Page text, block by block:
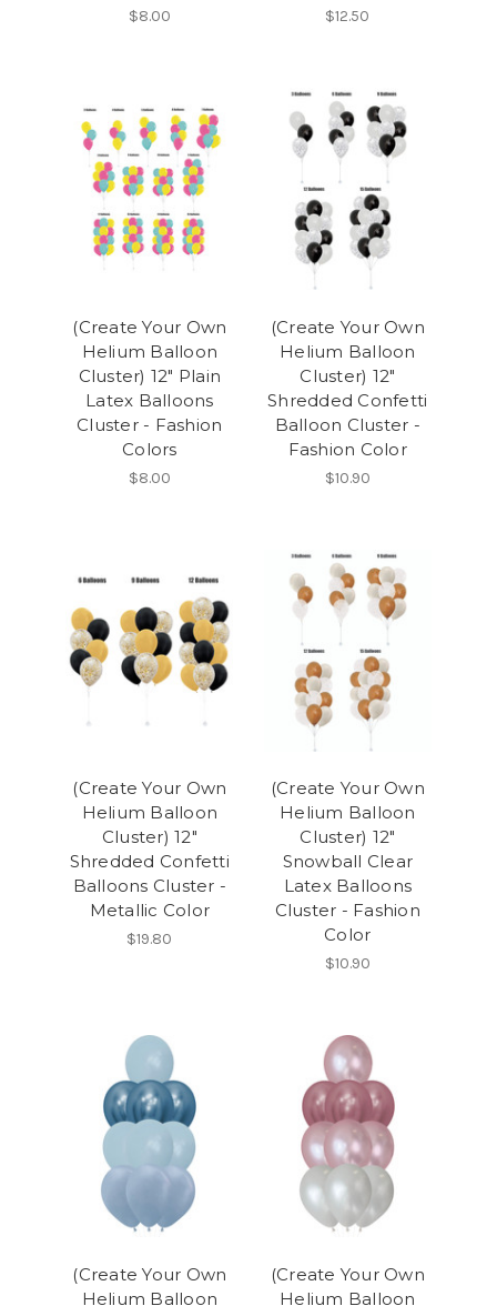
$8.00 $12.50
(Create Your Own
Helium Balloon
Cluster) 12" Plain
Latex Balloons
Cluster - Fashion
Colors
$8.00
(Create Your Own
Helium Balloon
Cluster) 12"
Shredded Confetti
Balloon Cluster -
Fashion Color
$10.90
(Create Your Own
Helium Balloon
Cluster) 12"
Shredded Confetti
Balloons Cluster -
Metallic Color
$19.80
(Create Your Own
Helium Balloon
Cluster) 12"
Snowball Clear
Latex Balloons
Cluster - Fashion
Color
$10.90
(Create Your Own
Helium Balloon
(Create Your Own
Helium Balloon